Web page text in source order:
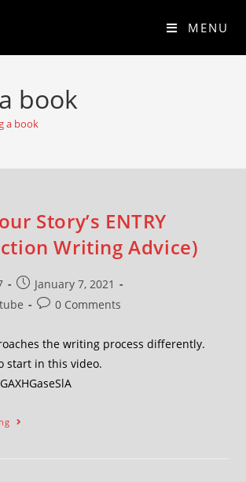
MENU
book
a book
Story’s ENTRY
Writing Advice)
January 7, 2021
0 Comments
the writing process differently.
start in this video.